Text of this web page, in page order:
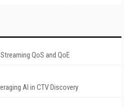
QoS and QoE
AI in CTV Discovery